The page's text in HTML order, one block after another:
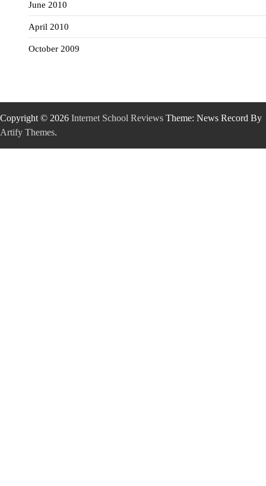
June 2010
April 2010
October 2009
Copyright © 2026 Internet School Reviews Theme: News Record By
Artify Themes.